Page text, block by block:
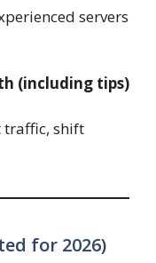
servers
(including tips)
traffic, shift
for 2026)